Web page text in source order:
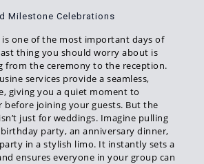
Milestone Celebrations
is one of the most important days of
thing you should worry about is
from the ceremony to the reception.
services provide a seamless,
giving you a quiet moment to
before joining your guests. But the
just for weddings. Imagine pulling
party, an anniversary dinner,
in a stylish limo. It instantly sets a
ensures everyone in your group can